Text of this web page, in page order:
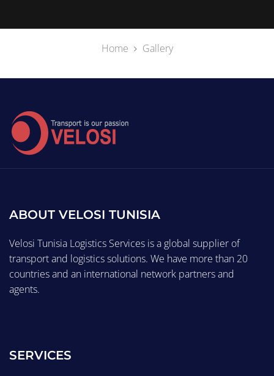
Home Gallery
ABOUT VELOSI TUNISIA
Velosi Tunisia Logistics Services is a global supplier of
transport and logistics solutions. We have more than 20
countries and an international network partners and
agents.
SERVICES